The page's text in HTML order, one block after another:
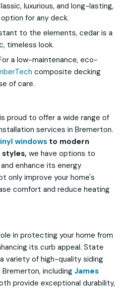
luxurious, and long-lasting,
for any deck.
to the elements, cedar is a
timeless look.
a low-maintenance, eco-
composite decking
of care.
proud to offer a wide range of
services in Bremerton.
windows to modern
styles, we have options to
enhance its energy
only improve your home's
comfort and reduce heating
in protecting your home from
its curb appeal. State
variety of high-quality siding
including James
provide exceptional durability,